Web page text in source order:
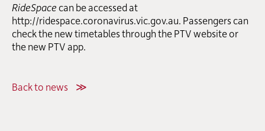
RideSpace can be accessed at
http://ridespace.coronavirus.vic.gov.au. Passengers can
check the new timetables through the PTV website or
the new PTV app.
Back to news